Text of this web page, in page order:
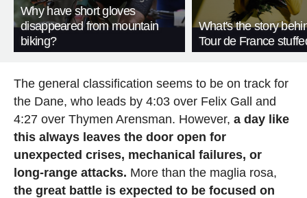
Why have short gloves
disappeared from mountain
biking?
What's the story
Tour de France
The general classification seems to be on track for
the Dane, who leads by 4:03 over Felix Gall and
4:27 over Thymen Arensman. However, a day like
this always leaves the door open for
unexpected crises, mechanical failures, or
long-range attacks. More than the maglia rosa,
the great battle is expected to be focused on